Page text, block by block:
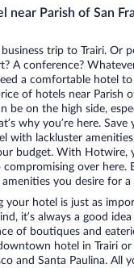
near Parish of San
trip to Trairi. Or
A conference?
a comfortable hotel
of hotels near Parish
be on the high side,
why you’re here. Save
with lackluster
budget. With Hotwire,
over here.
you desire for a
your hotel is just as
it’s always a good
of boutiques and
hotel in Trairi or
and Santa Paulina. All